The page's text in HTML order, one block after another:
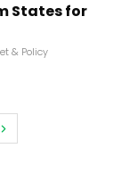
States for
& Policy